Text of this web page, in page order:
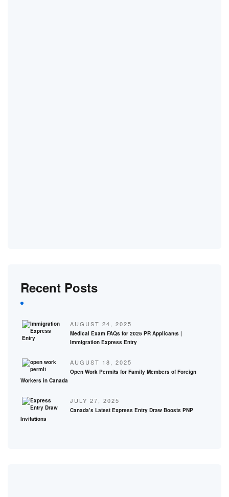
Recent Posts
AUGUST 24, 2025
Medical Exam FAQs for 2025 PR Applicants |
Immigration Express Entry
AUGUST 18, 2025
Open Work Permits for Family Members of Foreign
Workers in Canada
JULY 27, 2025
Canada’s Latest Express Entry Draw Boosts PNP
Invitations